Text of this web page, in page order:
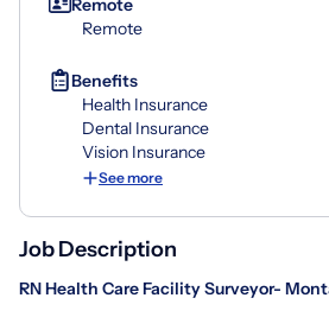
Remote
Remote
Benefits
Health Insurance
Dental Insurance
Vision Insurance
See more
Job Description
RN Health Care Facility Surveyor-